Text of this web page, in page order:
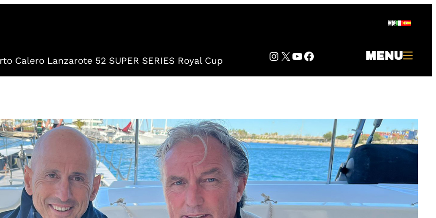
Calero Lanzarote 52 SUPER SERIES Royal Cup Instagram
Twitter
YouTube
Facebook MENU